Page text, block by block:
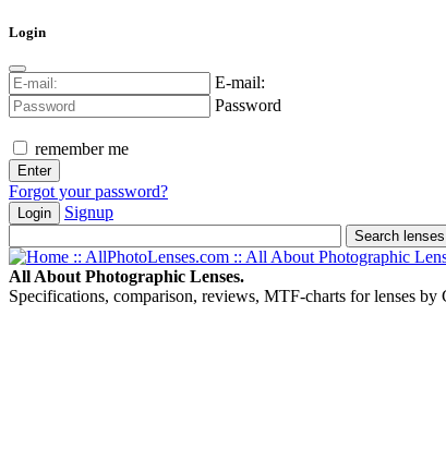
Login
E-mail:
Password
remember me
Forgot your password?
Login Signup
All About Photographic Lenses.
Specifications, comparison, reviews, MTF-charts for lenses